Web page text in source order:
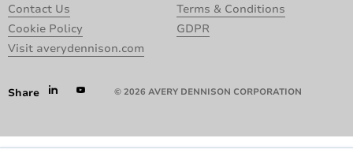
Contact Us
Terms & Conditions
Cookie Policy
GDPR
Visit averydennison.com
Share © 2026 AVERY DENNISON CORPORATION